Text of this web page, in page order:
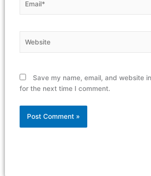
Save my name, email, and website
for the next time I comment.